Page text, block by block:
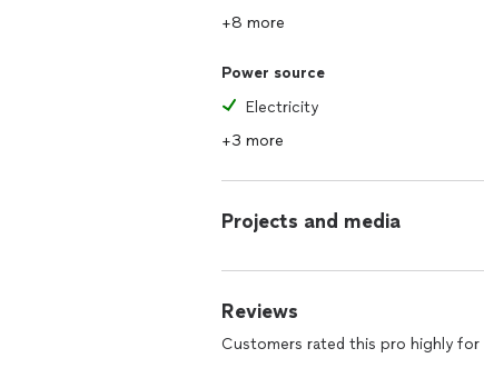
+8 more
Power source
Electricity
+3 more
Projects and media
Reviews
Customers rated this pro highly for